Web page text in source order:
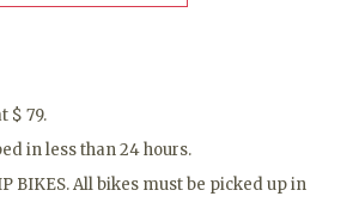
$ 79.
in less than 24 hours.
BIKES. All bikes must be picked up in